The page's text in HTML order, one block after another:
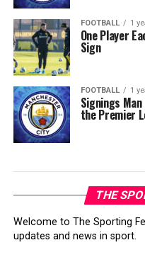
FOOTBALL 1
One Player
Sign
FOOTBALL 1
Signings
the Premier
THE
Welcome to The Sporting
updates and news in sport.